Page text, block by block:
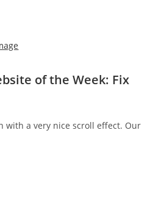
of the Week: Fix
with a very nice scroll effect. Our